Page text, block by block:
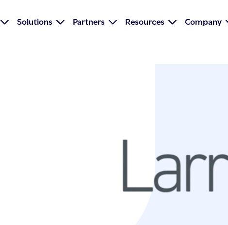
Solutions Partners Resources Company